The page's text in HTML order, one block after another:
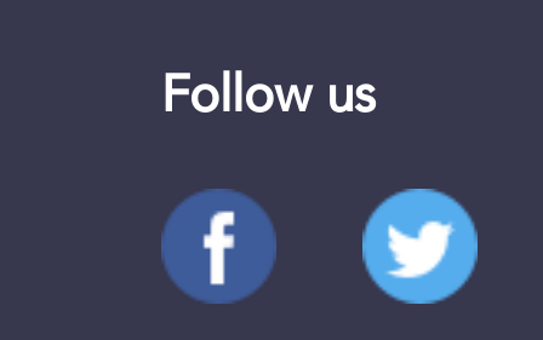
Follow us